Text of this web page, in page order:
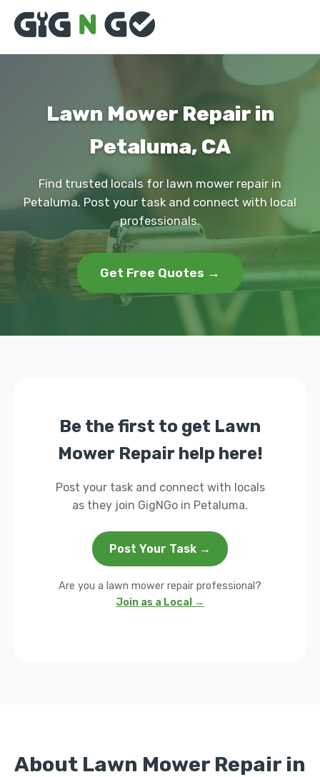
Lawn Mower Repair in
Petaluma, CA
Find trusted locals for lawn mower repair in
Petaluma. Post your task and connect with local
professionals.
Get Free Quotes →
Be the first to get Lawn
Mower Repair help here!
Post your task and connect with locals
as they join GigNGo in Petaluma.
Post Your Task →
Are you a lawn mower repair professional?
Join as a Local →
About Lawn Mower Repair in